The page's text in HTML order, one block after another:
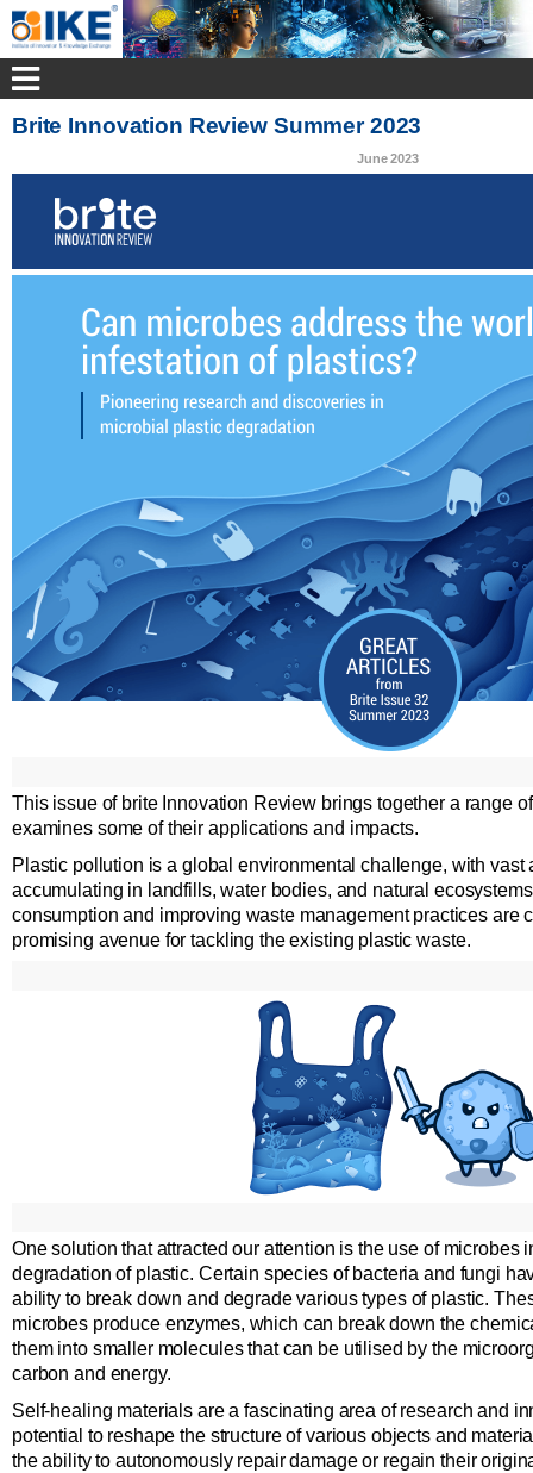
Brite Innovation Review Summer 2023
June 2023
This issue of brite Innovation Review brings together a range
examines some of their applications and impacts.
Plastic pollution is a global environmental challenge, with vast
accumulating in landfills, water bodies, and natural
consumption and improving waste management practices are
promising avenue for tackling the existing plastic waste.
One solution that attracted our attention is the use of microbes
degradation of plastic. Certain species of bacteria and fungi
ability to break down and degrade various types of plastic.
microbes produce enzymes, which can break down the
them into smaller molecules that can be utilised by the
carbon and energy.
Self-healing materials are a fascinating area of research and
potential to reshape the structure of various objects and
the ability to autonomously repair damage or regain their